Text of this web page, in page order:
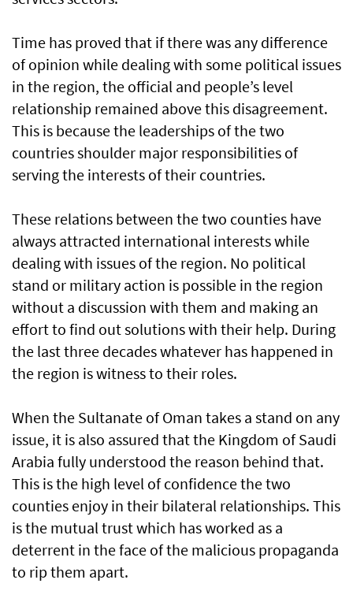
Time has proved that if there was any difference
of opinion while dealing with some political issues
in the region, the official and people’s level
relationship remained above this disagreement.
This is because the leaderships of the two
countries shoulder major responsibilities of
serving the interests of their countries.
These relations between the two counties have
always attracted international interests while
dealing with issues of the region. No political
stand or military action is possible in the region
without a discussion with them and making an
effort to find out solutions with their help. During
the last three decades whatever has happened in
the region is witness to their roles.
When the Sultanate of Oman takes a stand on any
issue, it is also assured that the Kingdom of Saudi
Arabia fully understood the reason behind that.
This is the high level of confidence the two
counties enjoy in their bilateral relationships. This
is the mutual trust which has worked as a
deterrent in the face of the malicious propaganda
to rip them apart.